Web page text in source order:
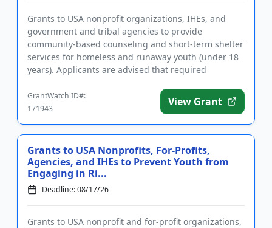
Grants to USA nonprofit organizations, IHEs, and
government and tribal agencies to provide
community-based counseling and short-term shelter
services for homeless and runaway youth (under 18
years). Applicants are advised that required
GrantWatch ID#:
171943
View Grant
Grants to USA Nonprofits, For-Profits,
Agencies, and IHEs to Prevent Youth from
Engaging in Ri...
Deadline: 08/17/26
Grants to USA nonprofit and for-profit organizations,